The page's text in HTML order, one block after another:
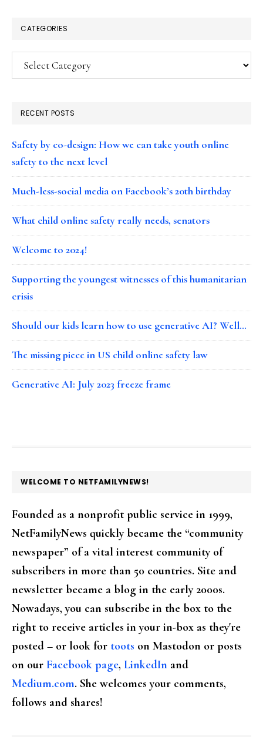
CATEGORIES
Categories
RECENT POSTS
Safety by co-design: How we can take youth online
safety to the next level
Much-less-social media on Facebook’s 20th birthday
What child online safety really needs, senators
Welcome to 2024!
Supporting the youngest witnesses of this humanitarian
crisis
Should our kids learn how to use generative AI? Well…
The missing piece in US child online safety law
Generative AI: July 2023 freeze frame
FOOTER
WELCOME TO NETFAMILYNEWS!
Founded as a nonprofit public service in 1999,
NetFamilyNews quickly became the “community
newspaper” of a vital interest community of
subscribers in more than 50 countries. Site and
newsletter became a blog in the early 2000s.
Nowadays, you can subscribe in the box to the
right to receive articles in your in-box as they're
posted – or look for toots on Mastodon or posts
on our Facebook page, LinkedIn and
Medium.com. She welcomes your comments,
follows and shares!